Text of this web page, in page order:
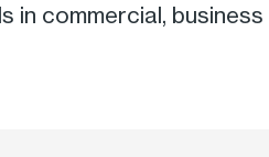
in commercial,